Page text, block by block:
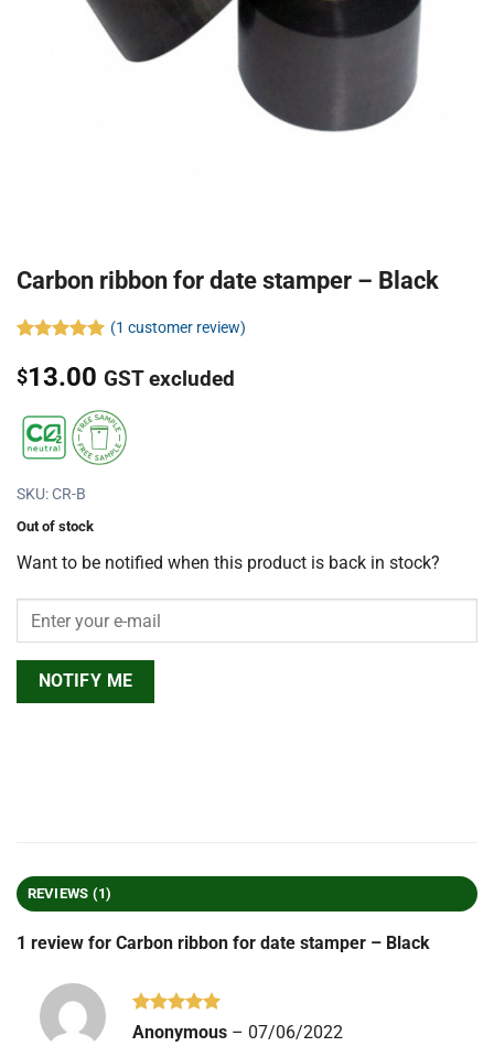
Carbon ribbon for date stamper – Black
out of 5
based on
rating
(1 customer review)
$13.00 GST excluded
SKU: CR-B
Out of stock
Want to be notified when this product is back in stock?
NOTIFY ME
REVIEWS (1)
1 review for Carbon ribbon for date stamper – Black
Rated5
out of 5
Anonymous – 07/06/2022